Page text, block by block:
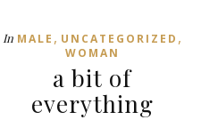
In MALE , UNCATEGORIZED ,
WOMAN
a bit of
everything